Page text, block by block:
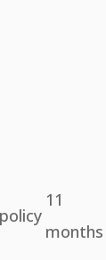
11
months